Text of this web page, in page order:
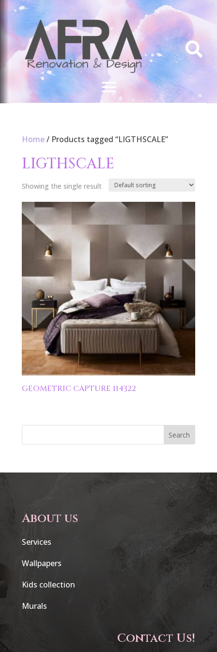

Home/ Products tagged “LIGTHSCALE”
LIGTHSCALE
Showing the single result
GEOMETRIC CAPTURE 114322
Search
About us
Services
Wallpapers
Kids collection
Murals
Contact Us!